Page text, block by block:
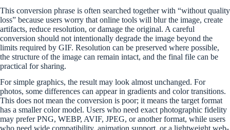
This conversion phrase is often searched together with “without quality
loss” because users worry that online tools will blur the image, create
artifacts, reduce resolution, or damage the original. A careful
conversion should not intentionally degrade the image beyond the
limits required by GIF. Resolution can be preserved where possible,
the structure of the image can remain intact, and the final file can be
practical for sharing.
For simple graphics, the result may look almost unchanged. For
photos, some differences can appear in gradients and color transitions.
This does not mean the conversion is poor; it means the target format
has a smaller color model. Users who need exact photographic fidelity
may prefer PNG, WEBP, AVIF, JPEG, or another format, while users
who need wide compatibility, animation support, or a lightweight web-